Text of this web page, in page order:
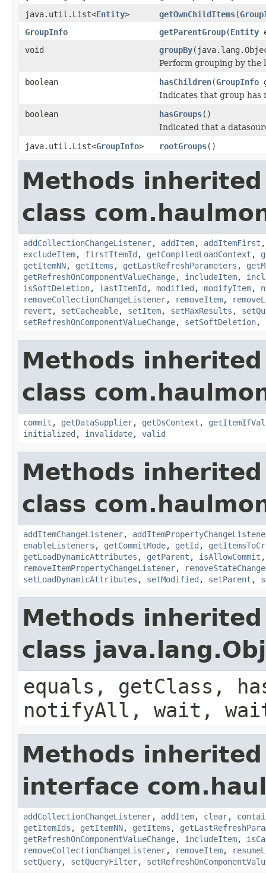
java.util.List<Entity> getOwnChildItems(
GroupInfo
getParentGroup(Entity
void
groupBy
Perform grouping by the
boolean
hasChildren(GroupInfo
Indicates that group has
boolean
hasGroups()
Indicated that a
java.util.List<GroupInfo> rootGroups()
Methods
class
addCollectionChangeListener, addItem, addItemFirst
excludeItem, firstItemId , getCompiledLoadContext ,
getItemNN, getItems , getLastRefreshParameters ,
getRefreshOnComponentValueChange, includeItem,
isSoftDeletion, lastItemId , modified , modifyItem,
removeCollectionChangeListener, removeItem,
revert , setCacheable, setItem, setMaxResults ,
setRefreshOnComponentValueChange, setSoftDeletion,
Methods
class
commit , getDataSupplier, getDsContext ,
initialized , invalidate, valid
Methods
class
addItemChangeListener,
enableListeners , getCommitMode, getId ,
getLoadDynamicAttributes , getParent , isAllowCommit
removeItemPropertyChangeListener,
setLoadDynamicAttributes , setModified , setParent ,
Methods
class
equals, getClass,
notifyAll, wait,
Methods
interface
addCollectionChangeListener, addItem, clear,
getItemIds , getItemNN, getItems ,
getRefreshOnComponentValueChange, includeItem,
removeCollectionChangeListener, removeItem,
setQuery, setQueryFilter,